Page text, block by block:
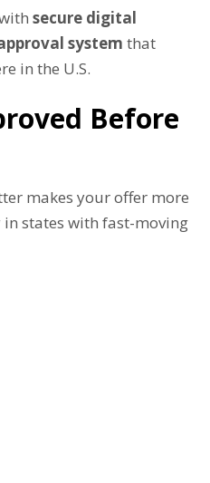
secure digital
system that
in the U.S.
Before
makes your offer more
states with fast-moving